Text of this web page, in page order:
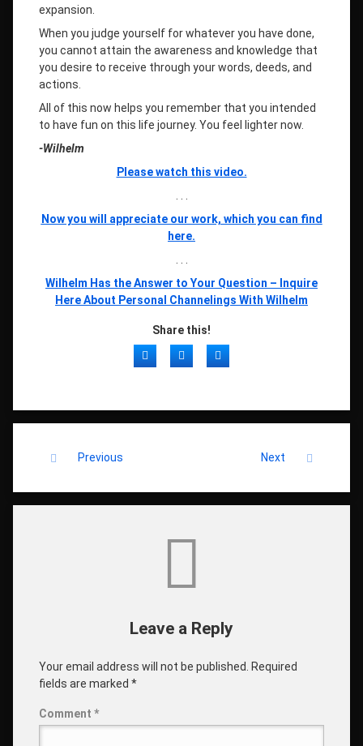
expansion.
When you judge yourself for whatever you have done,
you cannot attain the awareness and knowledge that
you desire to receive through your words, deeds, and
actions.
All of this now helps you remember that you intended
to have fun on this life journey. You feel lighter now.
-Wilhelm
Please watch this video.
Now you will appreciate our work, which you can find
here.
Wilhelm Has the Answer to Your Question – Inquire
Here About Personal Channelings With Wilhelm
Share this!
FacebookTwitterLinkedIn
Keep Reading
Previous Next
Leave a Reply
Your email address will not be published.
Required
fields are marked *
Comment *